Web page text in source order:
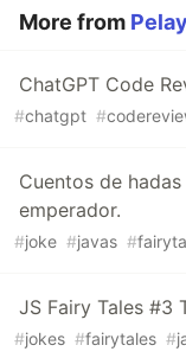
More from
ChatGPT Code
#chatgpt #
Cuentos de
emperador.
#joke #javas #
JS Fairy Tales #3
#jokes #fairytales #